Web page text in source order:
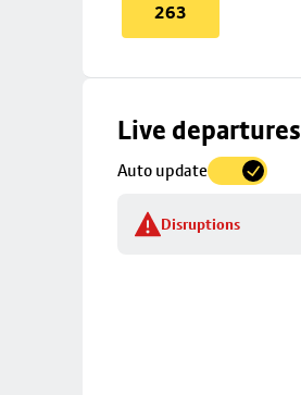
263
Live departures
Auto update
Disruptions
Skip
to
details